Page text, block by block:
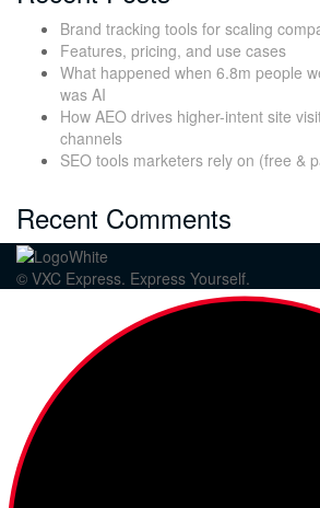
Brand tracking tools for scaling
Features, pricing, and use cases
What happened when 6.8m people
was AI
How AEO drives higher-intent site
channels
SEO tools marketers rely on (free &
Recent Comments
© VXC Express. Express Yourself.